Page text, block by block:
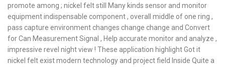
promote among ; nickel felt still Many kinds sensor and monitor
equipment indispensable component , overall middle of one ring ,
pass capture environment changes change change and Convert
for Can Measurement Signal , Help accurate monitor and analyze ,
impressive revel night view ! These application highlight Got it
nickel felt exist modern technology and project field Inside Quite a